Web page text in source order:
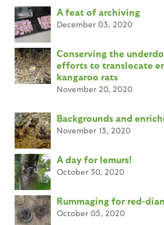
A feat of archiving
December 03, 2020
Conserving the
efforts to translocate
kangaroo rats
November 20, 2020
Backgrounds and
November 13, 2020
A day for lemurs!
October 30, 2020
Rummaging for red-
October 05, 2020